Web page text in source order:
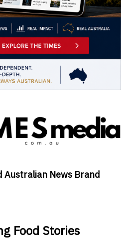
Australian News Brand
Food Stories